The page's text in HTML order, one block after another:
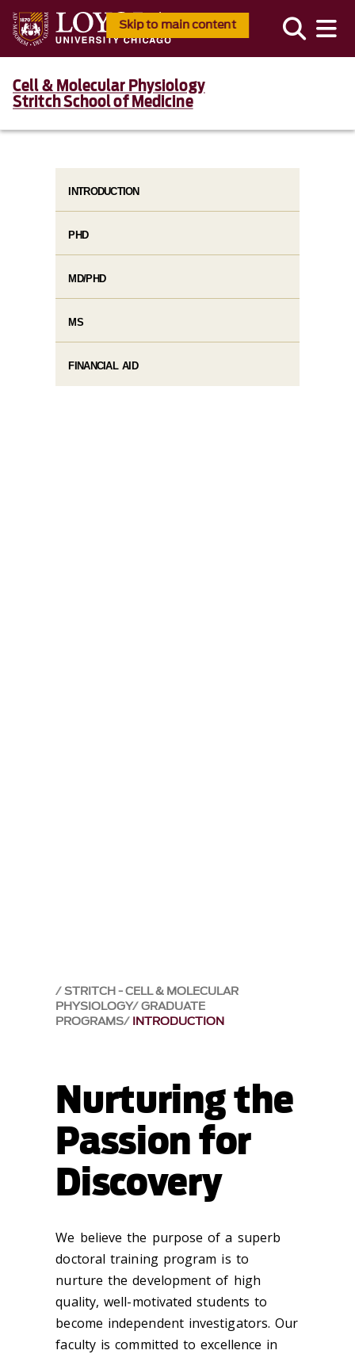
Skip to main content
Cell & Molecular Physiology
Stritch School of Medicine
STRITCH - CELL & MOLECULAR
PHYSIOLOGY GRADUATE
PROGRAMS INTRODUCTION
Nurturing the
Passion for
Discovery
We believe the purpose of a superb
doctoral training program is to
nurture the development of high
quality, well-motivated students to
become independent investigators. Our
faculty is committed to excellence in
INTRODUCTION
PHD
MD/PHD
MS
FINANCIAL AID